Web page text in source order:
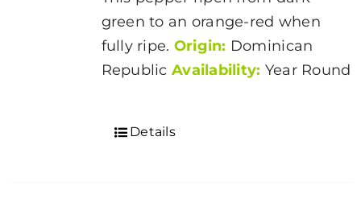
green to an orange-red when
fully ripe. Origin: Dominican
Republic Availability: Year Round
Details